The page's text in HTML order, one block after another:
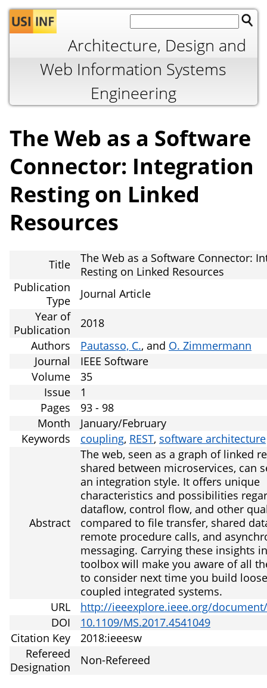
Jump to navigation
Architecture, Design and
Web Information Systems
Engineering
The Web as a Software
Connector: Integration
Resting on Linked
Resources
Title
The Web as a Software Connector:
Resting on Linked Resources
Publication
Type
Journal Article
Year of
Publication
2018
Authors
Pautasso, C., and O. Zimmermann
Journal
IEEE Software
Volume
35
Issue
1
Pages
93 - 98
Month
January/February
Keywords
coupling, REST, software architecture
Abstract
The web, seen as a graph of linked
shared between microservices, can
an integration style. It offers unique
characteristics and possibilities
dataflow, control flow, and other
compared to file transfer, shared
remote procedure calls, and
messaging. Carrying these insights
toolbox will make you aware of all
to consider next time you build
coupled integrated systems.
URL
http://ieeexplore.ieee.org/
DOI
10.1109/MS.2017.4541049
Citation Key
2018:ieeesw
Refereed
Designation
Non-Refereed